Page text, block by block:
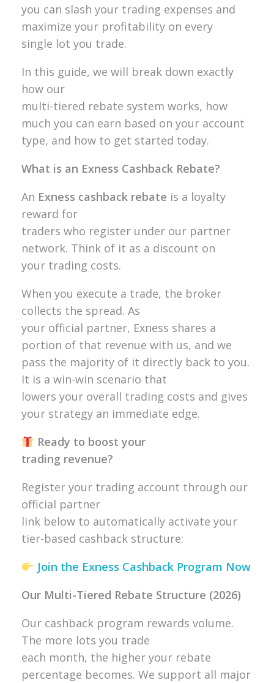
you can slash your trading expenses and
maximize your profitability on every
single lot you trade.
In this guide, we will break down exactly
how our
multi-tiered rebate system works, how
much you can earn based on your account
type, and how to get started today.
What is an Exness Cashback Rebate?
An Exness cashback rebate is a loyalty
reward for
traders who register under our partner
network. Think of it as a discount on
your trading costs.
When you execute a trade, the broker
collects the spread. As
your official partner, Exness shares a
portion of that revenue with us, and we
pass the majority of it directly back to you.
It is a win-win scenario that
lowers your overall trading costs and gives
your strategy an immediate edge.
Ready to boost your
trading revenue?
Register your trading account through our
official partner
link below to automatically activate your
tier-based cashback structure:
Join the Exness Cashback Program Now
Our Multi-Tiered Rebate Structure (2026)
Our cashback program rewards volume.
The more lots you trade
each month, the higher your rebate
percentage becomes. We support all major